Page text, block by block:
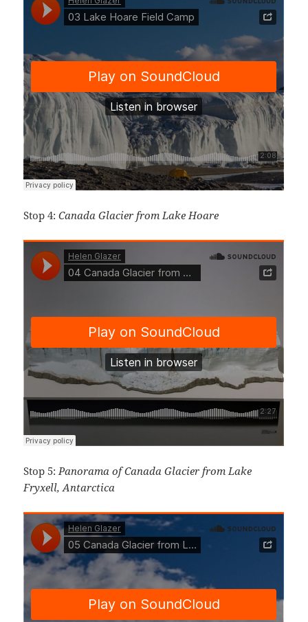
Stop 4:Canada Glacier from Lake Hoare
Stop 5:Panorama of Canada Glacier from Lake
Fryxell, Antarctica